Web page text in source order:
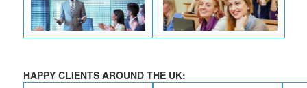
HAPPY CLIENTS AROUND THE UK: